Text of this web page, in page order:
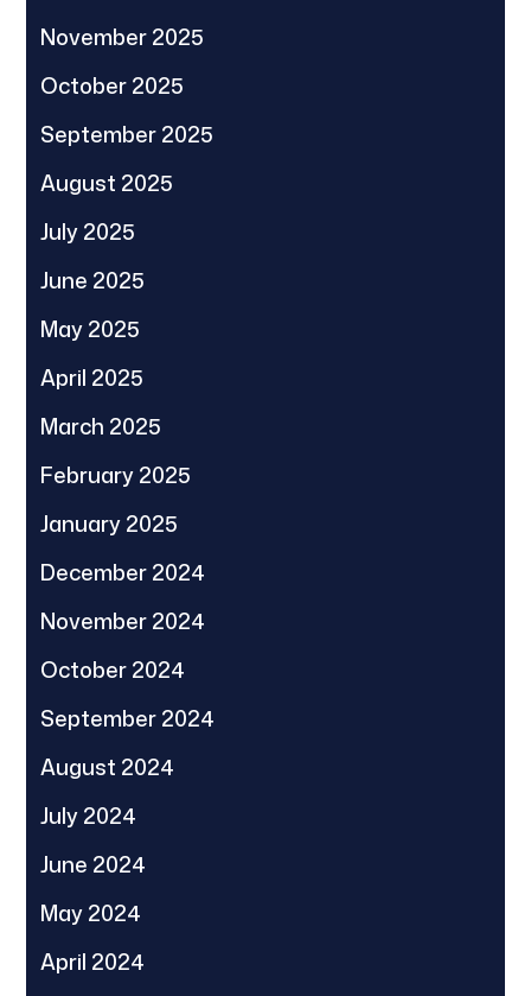
November 2025
October 2025
September 2025
August 2025
July 2025
June 2025
May 2025
April 2025
March 2025
February 2025
January 2025
December 2024
November 2024
October 2024
September 2024
August 2024
July 2024
June 2024
May 2024
April 2024